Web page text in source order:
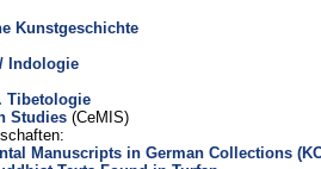
Kunstgeschichte
Indologie
Tibetologie
Studies (CeMIS)
Manuscripts in German Collections